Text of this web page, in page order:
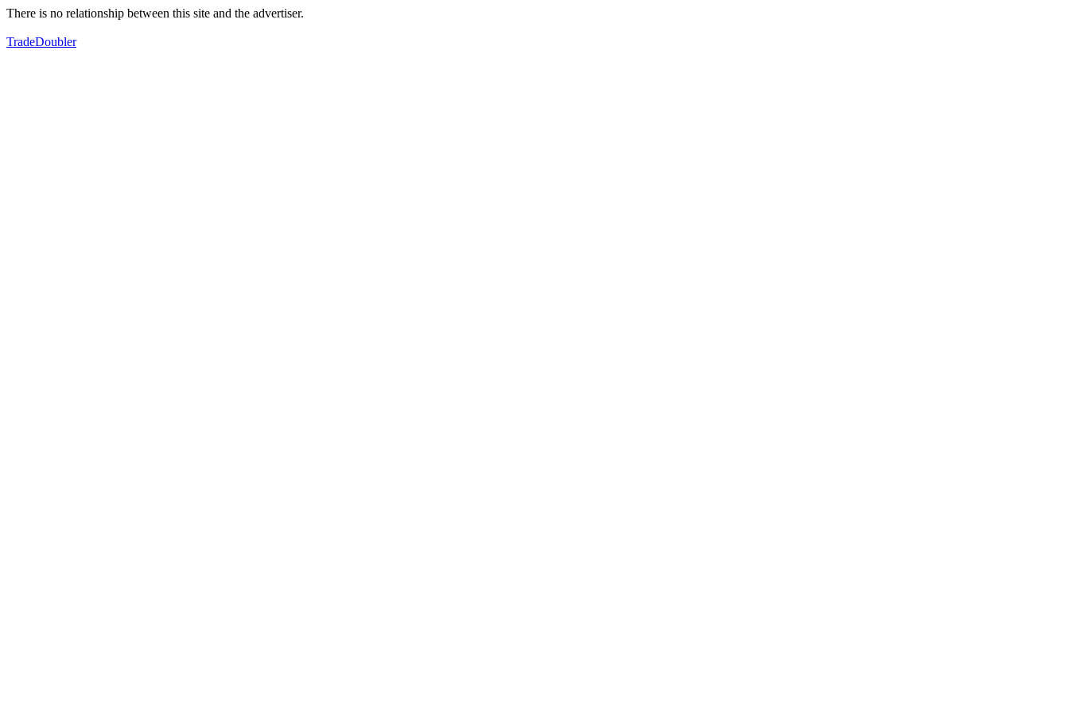
There is no relationship between this site and the advertiser.
TradeDoubler